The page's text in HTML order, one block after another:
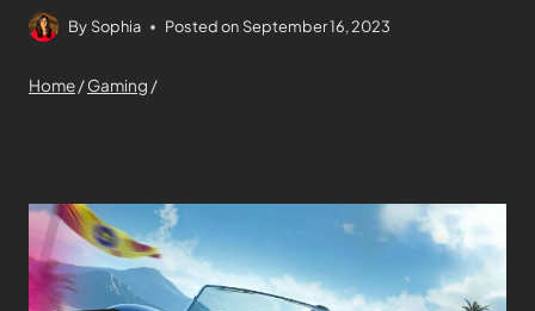
By Sophia Posted on September 16, 2023
Home/Gaming /